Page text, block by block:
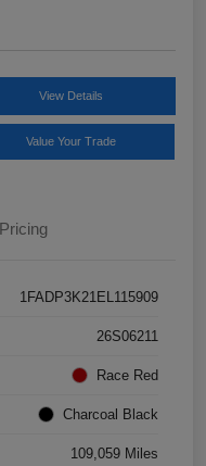
View Details
Value Your Trade
Pricing
1FADP3K21EL115909
26S06211
Race Red
Charcoal Black
109,059 Miles